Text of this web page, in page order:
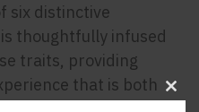
six distinctive
thoughtfully infused
traits, providing
that is both